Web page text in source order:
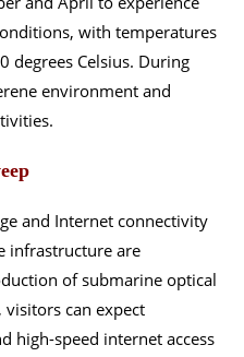
with temperatures
degrees Celsius. During
environment and
and Internet connectivity
infrastructure are
of submarine optical
visitors can expect
high-speed internet access